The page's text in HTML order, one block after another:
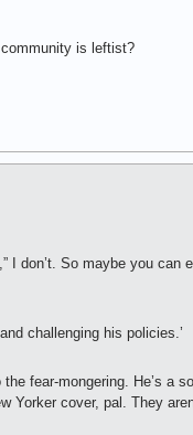
is leftist?
I don’t. So maybe you
challenging his policies.’
fear-mongering. He’s a
cover, pal. They